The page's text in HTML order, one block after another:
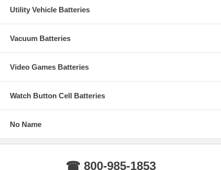
Utility Vehicle Batteries
Vacuum Batteries
Video Games Batteries
Watch Button Cell Batteries
No Name
☎ 800-985-1853